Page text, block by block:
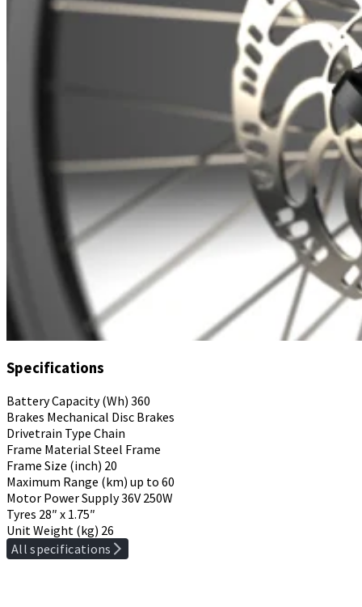
Specifications
Battery Capacity (Wh) 360
Brakes Mechanical Disc Brakes
Drivetrain Type Chain
Frame Material Steel Frame
Frame Size (inch) 20
Maximum Range (km) up to 60
Motor Power Supply36V 250W
Tyres 28″ x 1.75″
Unit Weight (kg) 26
All specifications